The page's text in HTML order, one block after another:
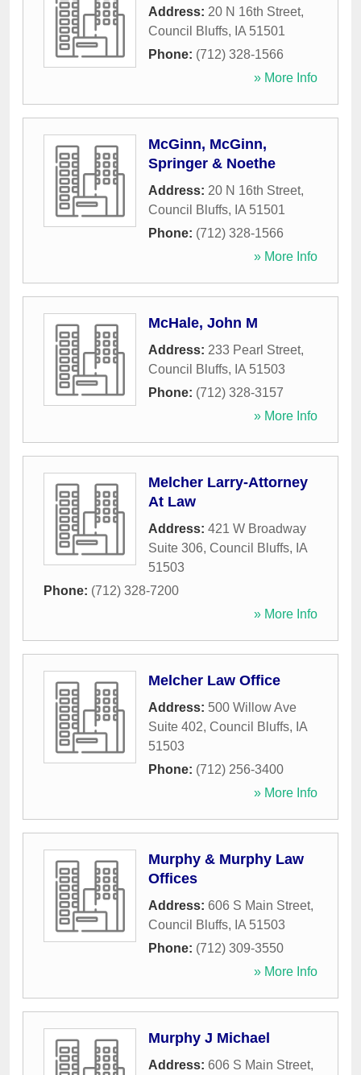
Address: 20 N 16th Street,
Council Bluffs, IA 51501
Phone: (712) 328-1566
» More Info
McGinn, McGinn,
Springer & Noethe
Address: 20 N 16th Street,
Council Bluffs, IA 51501
Phone: (712) 328-1566
» More Info
McHale, John M
Address: 233 Pearl Street,
Council Bluffs, IA 51503
Phone: (712) 328-3157
» More Info
Melcher Larry-Attorney
At Law
Address: 421 W Broadway
Suite 306, Council Bluffs, IA
51503
Phone: (712) 328-7200
» More Info
Melcher Law Office
Address: 500 Willow Ave
Suite 402, Council Bluffs, IA
51503
Phone: (712) 256-3400
» More Info
Murphy & Murphy Law
Offices
Address: 606 S Main Street,
Council Bluffs, IA 51503
Phone: (712) 309-3550
» More Info
Murphy J Michael
Address: 606 S Main Street,